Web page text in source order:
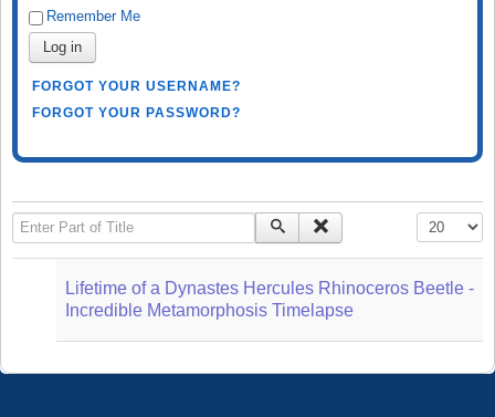
Remember Me
Log in
FORGOT YOUR USERNAME?
FORGOT YOUR PASSWORD?
Enter Part of Title Display #
Lifetime of a Dynastes Hercules Rhinoceros Beetle -
Incredible Metamorphosis Timelapse